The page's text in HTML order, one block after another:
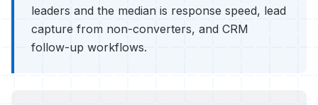
leaders and the median is response speed, lead
capture from non-converters, and CRM
follow-up workflows.